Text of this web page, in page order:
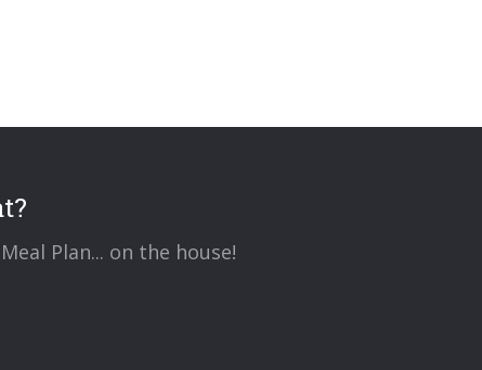
Plan... on the house!